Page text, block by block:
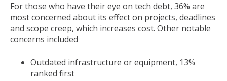
For those who have their eye on tech debt, 36% are
most concerned about its effect on projects, deadlines
and scope creep, which increases cost. Other notable
concerns included
Outdated infrastructure or equipment, 13%
ranked first